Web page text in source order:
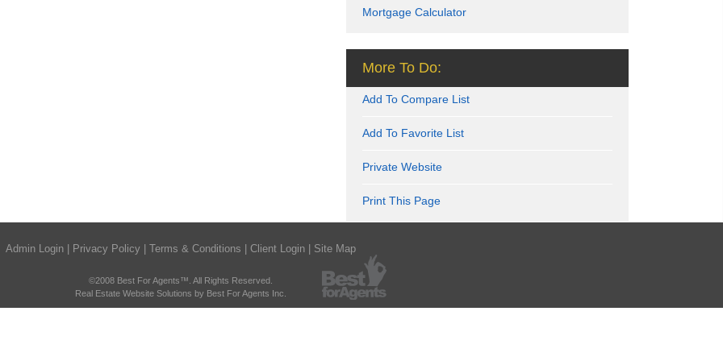
Mortgage Calculator
More To Do:
Add To Compare List
Add To Favorite List
Private Website
Print This Page
Admin Login Privacy Policy Terms & Conditions Client Login Site Map
©2008 Best For Agents™. All Rights Reserved.
Real Estate Website Solutions by Best For Agents Inc.